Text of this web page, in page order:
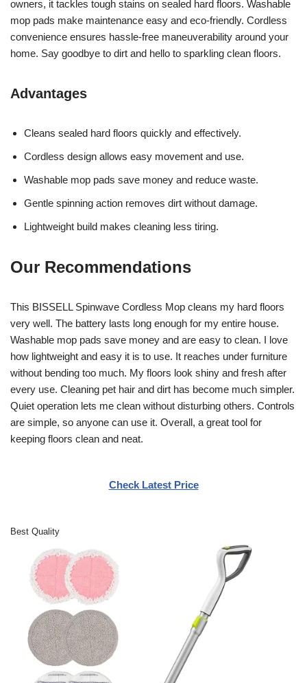
owners, it tackles tough stains on sealed hard floors. Washable
mop pads make maintenance easy and eco-friendly. Cordless
convenience ensures hassle-free maneuverability around your
home. Say goodbye to dirt and hello to sparkling clean floors.
Advantages
Cleans sealed hard floors quickly and effectively.
Cordless design allows easy movement and use.
Washable mop pads save money and reduce waste.
Gentle spinning action removes dirt without damage.
Lightweight build makes cleaning less tiring.
Our Recommendations
This BISSELL Spinwave Cordless Mop cleans my hard floors
very well. The battery lasts long enough for my entire house.
Washable mop pads save money and are easy to clean. I love
how lightweight and easy it is to use. It reaches under furniture
without bending too much. My floors look shiny and fresh after
every use. Cleaning pet hair and dirt has become much simpler.
Quiet operation lets me clean without disturbing others. Controls
are simple, so anyone can use it. Overall, a great tool for
keeping floors clean and neat.
Check Latest Price
Best Quality